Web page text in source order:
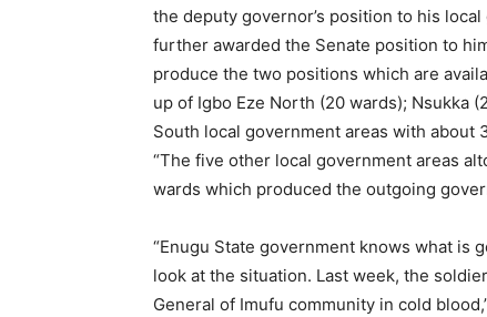
the deputy governor’s position to his
further awarded the Senate position to
produce the two positions which are
up of Igbo Eze North (20 wards); Nsukka
South local government areas with about
“The five other local government areas
wards which produced the outgoing
“Enugu State government knows what is
look at the situation. Last week, the
General of Imufu community in cold